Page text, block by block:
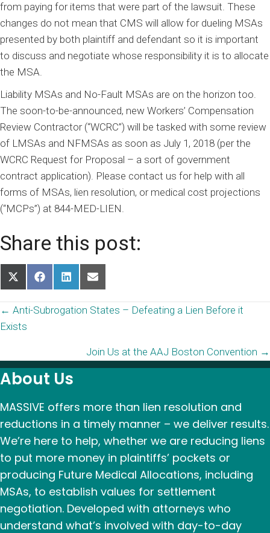
from paying for items that were part of the lawsuit. These
changes do not mean that CMS will allow for dueling MSAs
presented by both plaintiff and defendant so it is important
to discuss and negotiate whose responsibility it is to allocate
the MSA.
Liability MSAs and No-Fault MSAs are on the horizon too.
The soon-to-be-announced, new Workers’ Compensation
Review Contractor (“WCRC”) will be tasked with some review
of LMSAs and NFMSAs as soon as July 1, 2018 (per the
WCRC Request for Proposal – a sort of government
contract application). Please contact us for help with all
forms of MSAs, lien resolution, or medical cost projections
(“MCPs”) at 844-MED-LIEN.
Share this post:
Share
on
(Twitter)
Share
on
Share
on
Share
on
Posts
navigation
← Anti-Subrogation States – Defeating a Lien Before it
Exists
Join Us at the AAJ Boston Convention →
About Us
MASSIVE offers more than lien resolution and
reductions in a timely manner – we deliver results.
We’re here to help, whether we are reducing liens
to put more money in plaintiffs’ pockets or
producing Future Medical Allocations, including
MSAs, to establish values for settlement
negotiation. Developed with attorneys who
understand what’s involved with day-to-day